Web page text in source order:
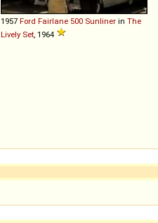
1957 Ford Fairlane 500 Sunliner in The
Lively Set, 1964